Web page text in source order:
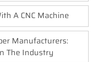
A CNC Machine
Manufacturers:
The Industry